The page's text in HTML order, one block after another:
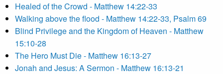
Healed of the Crowd - Matthew 14:22-33
Walking above the flood - Matthew 14:22-33, Psalm 69
Blind Privilege and the Kingdom of Heaven - Matthew
15:10-28
The Hero Must Die - Matthew 16:13-27
Jonah and Jesus: A Sermon - Matthew 16:13-21